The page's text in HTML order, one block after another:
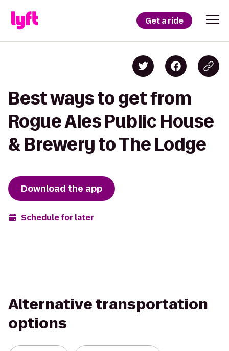
Get a ride
Best ways to get from
Rogue Ales Public House
& Brewery to The Lodge
Download the app
Schedule for later
Alternative transportation
options